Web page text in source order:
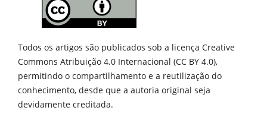
Todos os artigos são publicados sob a licença Creative
Commons Atribuição 4.0 Internacional (CC BY 4.0),
permitindo o compartilhamento e a reutilização do
conhecimento, desde que a autoria original seja
devidamente creditada.